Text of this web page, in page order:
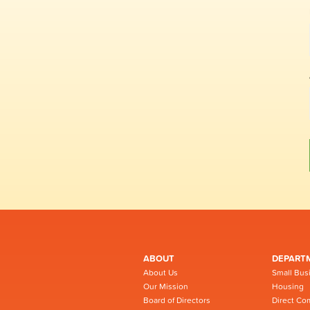
ABOUT
About Us
Our Mission
Board of Directors
Small
Housing
Direct